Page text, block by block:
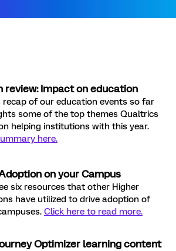
review: Impact on education
recap of our education events so far
some of the top themes Qualtrics
helping institutions with this year.
here.
on your Campus
six resources that other Higher
have utilized to drive adoption of
. Click here to read more.
Optimizer learning content